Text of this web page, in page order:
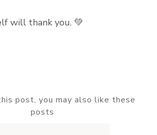
will thank you. 💚
post, you may also like these
posts